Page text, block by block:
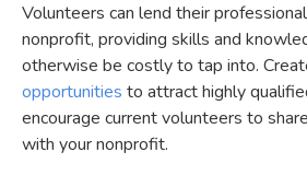
Volunteers can lend their
nonprofit, providing skills and
otherwise be costly to tap into.
opportunities to attract highly
encourage current volunteers to
with your nonprofit.